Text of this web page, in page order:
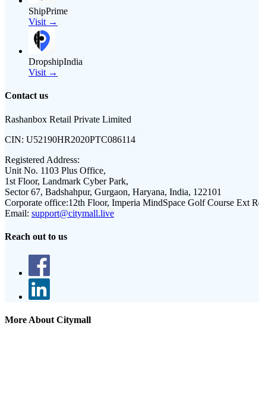
ShipPrime
Visit →
DropshipIndia
Visit →
Contact us
Rashanbox Retail Private Limited
CIN: U52190HR2020PTC086114
Registered Address:
Unit No. 1103 Plus Office,
1st Floor, Landmark Cyber Park,
Sector 67, Badshahpur, Gurgaon, Haryana, India, 122101
Corporate office:12th Floor, Imperia MindSpace Golf Course Ext
Email: support@citymall.live
Reach out to us
More About Citymall